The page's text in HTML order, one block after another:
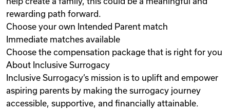
rewarding path forward.
Choose your own Intended Parent match
Immediate matches available
Choose the compensation package that is right for you
About Inclusive Surrogacy
Inclusive Surrogacy’s mission is to uplift and empower
aspiring parents by making the surrogacy journey
accessible, supportive, and financially attainable.